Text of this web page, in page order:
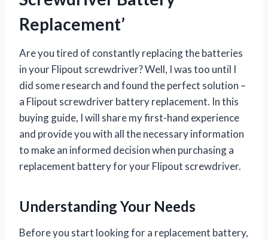
Replacement’
Are you tired of constantly replacing the batteries
in your Flipout screwdriver? Well, I was too until I
did some research and found the perfect solution –
a Flipout screwdriver battery replacement. In this
buying guide, I will share my first-hand experience
and provide you with all the necessary information
to make an informed decision when purchasing a
replacement battery for your Flipout screwdriver.
Understanding Your Needs
Before you start looking for a replacement battery,